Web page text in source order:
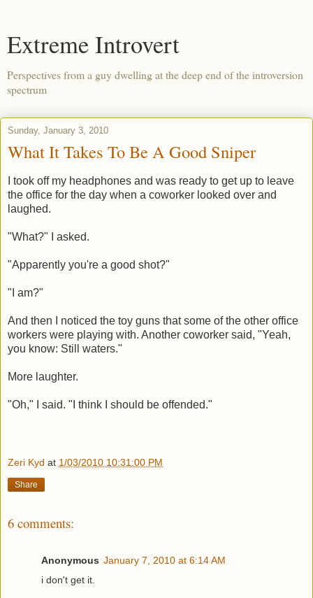
Extreme Introvert
Perspectives from a guy dwelling at the deep end of the introversion
spectrum
Sunday, January 3, 2010
What It Takes To Be A Good Sniper
I took off my headphones and was ready to get up to leave
the office for the day when a coworker looked over and
laughed.
"What?" I asked.
"Apparently you're a good shot?"
"I am?"
And then I noticed the toy guns that some of the other office
workers were playing with. Another coworker said, "Yeah,
you know: Still waters."
More laughter.
"Oh," I said. "I think I should be offended."
Zeri Kyd at 1/03/2010 10:31:00 PM
Share
6 comments:
Anonymous January 7, 2010 at 6:14 AM
i don't get it.